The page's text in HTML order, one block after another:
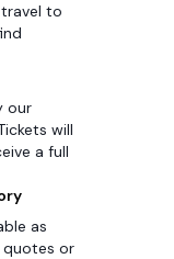
to
our
will
a full
as
quotes or